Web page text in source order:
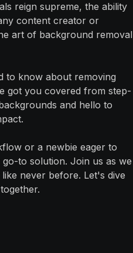
reign supreme, the ability
content creator or
art of background removal
to know about removing
got you covered from step-
and hello to
or a newbie eager to
to solution. Join us as we
never before. Let's dive